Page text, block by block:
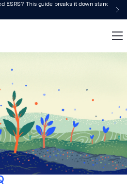
ESRS? This guide breaks it down standard by